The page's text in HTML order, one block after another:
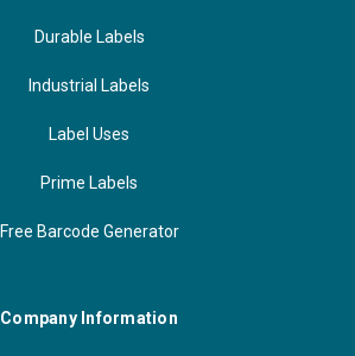
Durable Labels
Industrial Labels
Label Uses
Prime Labels
Free Barcode Generator
Company Information